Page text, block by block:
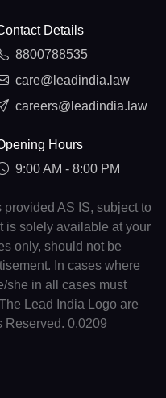
Details
8800788535
care@leadindia.law
careers@leadindia.law
Hours
9:00 AM - 8:00 PM
AS IS, subject to
is solely available at your
only, should not be
In cases where
she in all cases must
Lead India Logo are
Reserved. 0.0209